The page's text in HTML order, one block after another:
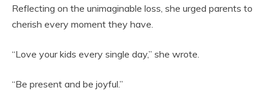
Reflecting on the unimaginable loss, she urged parents to
cherish every moment they have.
“Love your kids every single day,” she wrote.
“Be present and be joyful.”